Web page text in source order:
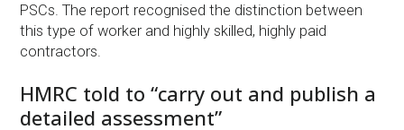
PSCs. The report recognised the distinction between
this type of worker and highly skilled, highly paid
contractors.
HMRC told to “carry out and publish a
detailed assessment”